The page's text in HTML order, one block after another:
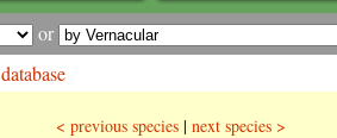
or
database
< previous species | next species >